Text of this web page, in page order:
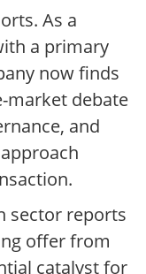
As a
a primary
now finds
market debate
and
sector reports
offer from
catalyst for